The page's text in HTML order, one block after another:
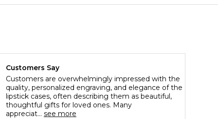
here
Customers Say
Customers are overwhelmingly impressed with the
quality, personalized engraving, and elegance of the
lipstick cases, often describing them as beautiful,
thoughtful gifts for loved ones. Many
appreciat... see more